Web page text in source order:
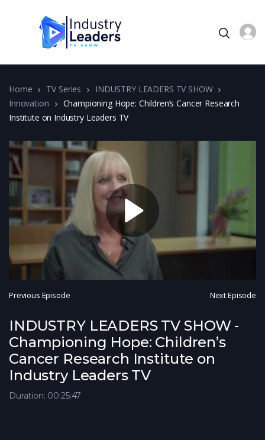
Home TV Series
INDUSTRY LEADERS TV SHOW
Innovation
Championing Hope: Children’s Cancer Research
Institute on Industry Leaders TV
Previous Episode Next Episode
INDUSTRY LEADERS TV SHOW -
Championing Hope: Children’s
Cancer Research Institute on
Industry Leaders TV
Duration: 00:25:47